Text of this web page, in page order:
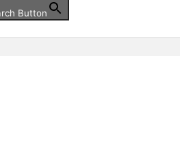
Button